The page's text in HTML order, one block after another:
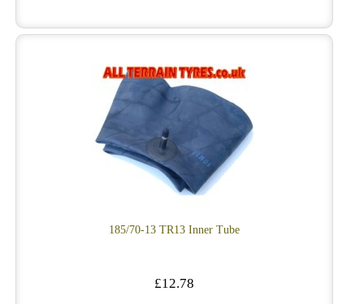
185/70-13 TR13 Inner Tube
£12.78